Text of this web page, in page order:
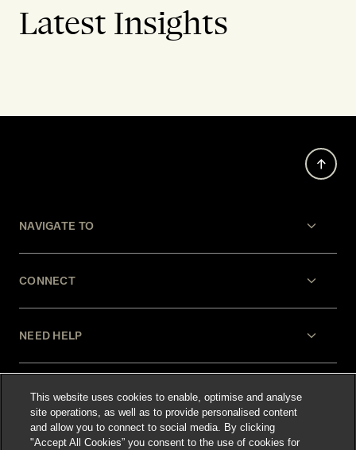
Latest Insights
NAVIGATE TO
CONNECT
NEED HELP
LEGAL
This website uses cookies to enable, optimise and analyse
site operations, as well as to provide personalised content
and allow you to connect to social media. By clicking
"Accept All Cookies” you consent to the use of cookies for